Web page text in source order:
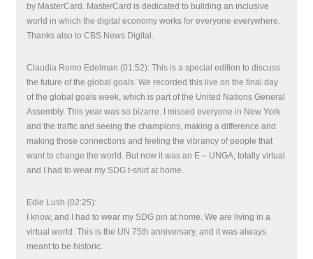
by MasterCard. MasterCard is dedicated to building an inclusive
world in which the digital economy works for everyone everywhere.
Thanks also to CBS News Digital.
Claudia Romo Edelman (01:52): This is a special edition to discuss
the future of the global goals. We recorded this live on the final day
of the global goals week, which is part of the United Nations General
Assembly. This year was so bizarre. I missed everyone in New York
and the traffic and seeing the champions, making a difference and
making those connections and feeling the vibrancy of people that
want to change the world. But now it was an E – UNGA, totally virtual
and I had to wear my SDG t-shirt at home.
Edie Lush (02:25):
I know, and I had to wear my SDG pin at home. We are living in a
virtual world. This is the UN 75th anniversary, and it was always
meant to be historic.